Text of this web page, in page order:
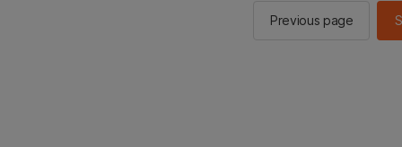
Previous page